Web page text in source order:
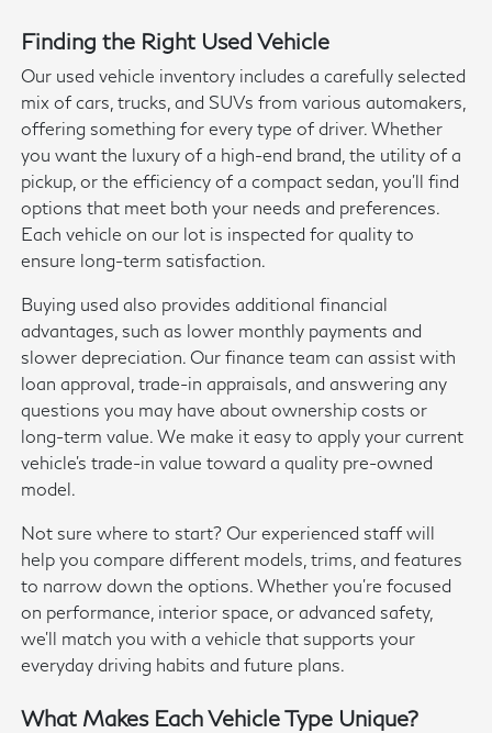
Finding the Right Used Vehicle
Our used vehicle inventory includes a carefully selected
mix of cars, trucks, and SUVs from various automakers,
offering something for every type of driver. Whether
you want the luxury of a high-end brand, the utility of a
pickup, or the efficiency of a compact sedan, you'll find
options that meet both your needs and preferences.
Each vehicle on our lot is inspected for quality to
ensure long-term satisfaction.
Buying used also provides additional financial
advantages, such as lower monthly payments and
slower depreciation. Our finance team can assist with
loan approval, trade-in appraisals, and answering any
questions you may have about ownership costs or
long-term value. We make it easy to apply your current
vehicle's trade-in value toward a quality pre-owned
model.
Not sure where to start? Our experienced staff will
help you compare different models, trims, and features
to narrow down the options. Whether you're focused
on performance, interior space, or advanced safety,
we'll match you with a vehicle that supports your
everyday driving habits and future plans.
What Makes Each Vehicle Type Unique?